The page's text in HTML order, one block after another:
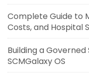
Complete Guide to
Costs, and Hospital
Building a
SCMGalaxy OS